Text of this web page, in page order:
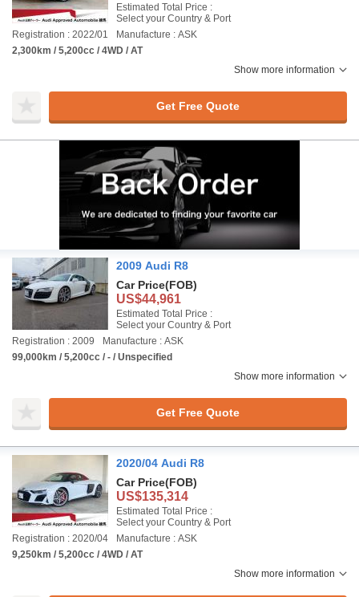
Estimated Total Price :
Select your Country & Port
Registration : 2022/01
Manufacture : ASK
2,300km / 5,200cc / 4WD / AT
Show more information
Get Free Quote
2009 Audi R8
Car Price(FOB)
US$44,961
Estimated Total Price :
Select your Country & Port
Registration : 2009
Manufacture : ASK
99,000km / 5,200cc / - / Unspecified
Show more information
Get Free Quote
2020/04 Audi R8
Car Price(FOB)
US$135,314
Estimated Total Price :
Select your Country & Port
Registration : 2020/04
Manufacture : ASK
9,250km / 5,200cc / 4WD / AT
Show more information